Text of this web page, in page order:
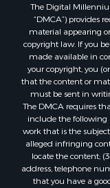
The Digital
“DMCA”) provides
material appearing
copyright law. If you
made available in
your copyright, you
that the content or
must be sent in
The DMCA requires
include the following
work that is the
alleged infringing
locate the content;
address, telephone
that you have a